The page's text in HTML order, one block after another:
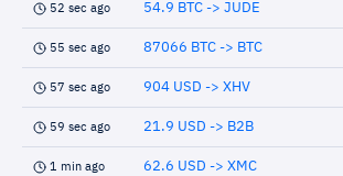
52 sec ago 54.9 BTC -> JUDE
55 sec ago 87066 BTC -> BTC
57 sec ago 904 USD -> XHV
59 sec ago 21.9 USD -> B2B
1 min ago 62.6 USD -> XMC